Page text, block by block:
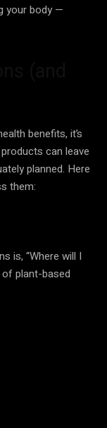
your body —
benefits, it’s
can leave
planned. Here
them:
is, “Where will I
plant-based